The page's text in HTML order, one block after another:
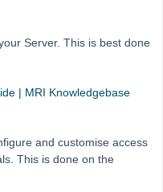
Portal Brochure
How To Restart the Services
to Strata Master
Up
Web Access Wizard
Server. This is best done
| MRI Knowledgebase
and customise access
This is done on the